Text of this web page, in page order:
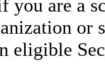
you are a
or
eligible